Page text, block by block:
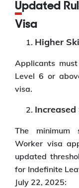
Updated Rules for UK Skilled Worker
Visa
Higher
Applicants
Level 6 or
visa.
The minimum
Worker visa
updated
for Indefinite
July 22, 2025: